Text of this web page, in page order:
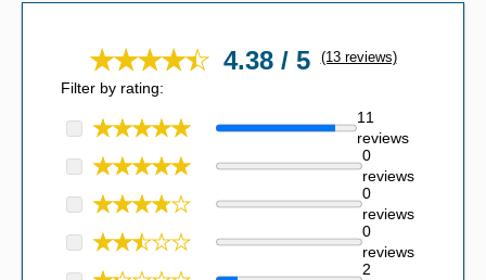
4.38 / 5 (13 reviews)
Filter by rating:
11
reviews
0
reviews
0
reviews
0
reviews
2